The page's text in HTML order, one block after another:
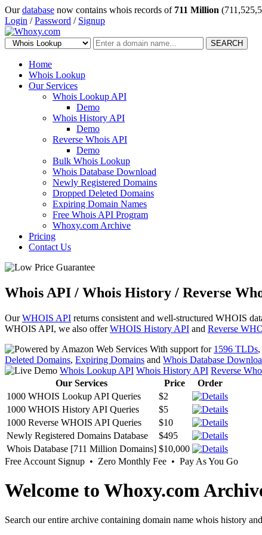
Ourdatabase now contains whois records of 711 Million
Login /Password / Signup
SEARCH
Home
Whois Lookup
Our Services
Whois Lookup API
Demo
Whois History API
Demo
Reverse Whois API
Demo
Bulk Whois Lookup
Whois Database Download
Newly Registered Domains
Dropped Deleted Domains
Expiring Domain Names
Free Whois API Program
Whoxy.com Archive
Pricing
Contact Us
Whois API / Whois History / Reverse
OurWHOIS API returns consistent and well-structured WHOIS
WHOIS API, we also offerWHOIS History API and Reverse
With support for 1596 TLDs
Deleted Domains, Expiring Domains and Whois Database
Whois Lookup API Whois History API Reverse
Our Services
Price
Order
1000 WHOIS Lookup API Queries
$2
1000 WHOIS History API Queries
$5
1000 Reverse WHOIS API Queries
$10
Newly Registered Domains Database
$495
Whois Database [711 Million Domains] $10,000
Free Account Signup • Zero Monthly Fee • Pay As You Go
Welcome to Whoxy.com
Search our entire archive containing domain name whois history